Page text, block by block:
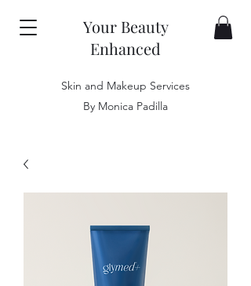
Your Beauty
Enhanced
Skin and Makeup Services
By Monica Padilla